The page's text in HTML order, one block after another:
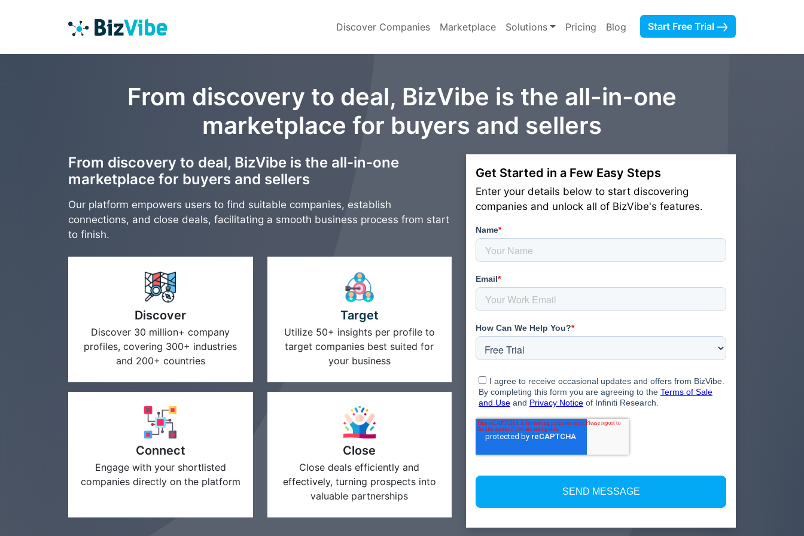
Discover Companies Marketplace Solutions Pricing Blog Start Free Trial
From discovery to deal, BizVibe is the all-in-one
marketplace for buyers and sellers
Get Started in a Few Easy Steps
Enter your details below to start discovering
companies and unlock all of BizVibe's features.
From discovery to deal, BizVibe is the all-in-one
marketplace for buyers and sellers
Our platform empowers users to find suitable companies, establish
connections, and close deals, facilitating a smooth business process from start
to finish.
Discover
Discover 30 million+ company
profiles, covering 300+ industries
and 200+ countries
Target
Utilize 50+ insights per profile to
target companies best suited for
your business
Connect
Engage with your shortlisted
companies directly on the platform
Close
Close deals efficiently and
effectively, turning prospects into
valuable partnerships